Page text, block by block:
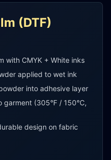
(DTF)
with CMYK + White inks
applied to wet ink
into adhesive layer
(305°F / 150°C,
design on fabric